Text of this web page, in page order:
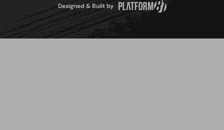
Designed & Built by